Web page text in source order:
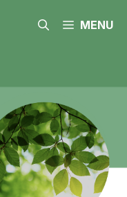
MENU